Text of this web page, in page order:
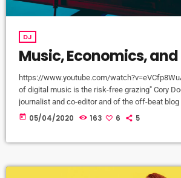
DJ
Music, Economics,
https://www.youtube.com/
of digital music is the risk-free grazing" Cory
journalist and co-editor and of the off-beat blog
activist in favor of liberalizing copyright laws
today 05/04/2020 163 6 5